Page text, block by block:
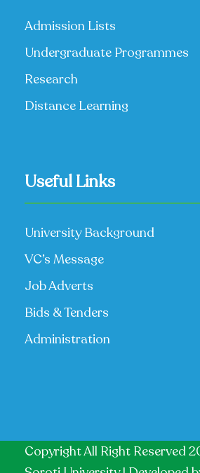
Admission Lists
Undergraduate Programmes
Research
Distance Learning
Useful Links
University Background
VC’s Message
Job Adverts
Bids & Tenders
Administration
Copyright All Right Reserved